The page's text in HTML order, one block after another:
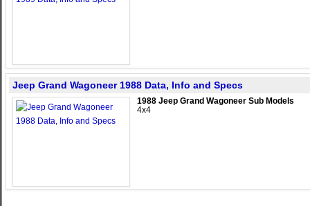
Jeep Grand Wagoneer 1988 Data, Info and Specs
1988 Jeep Grand Wagoneer Sub Models
4x4